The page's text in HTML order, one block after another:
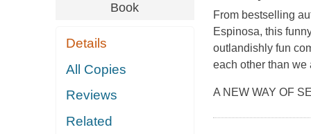
Book
Details
All Copies
Reviews
Related
From bestselling
Espinosa, this
outlandishly fun
each other than we
A NEW WAY OF